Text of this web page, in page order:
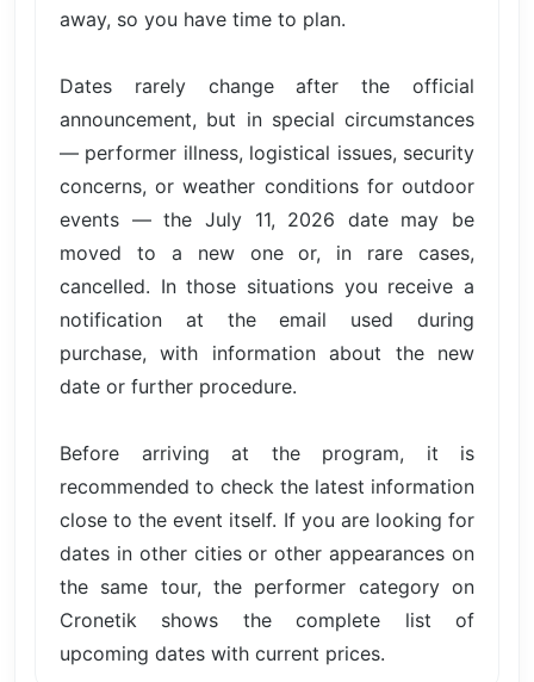
away, so you have time to plan.
Dates rarely change after the official
announcement, but in special circumstances
— performer illness, logistical issues, security
concerns, or weather conditions for outdoor
events — the July 11, 2026 date may be
moved to a new one or, in rare cases,
cancelled. In those situations you receive a
notification at the email used during
purchase, with information about the new
date or further procedure.
Before arriving at the program, it is
recommended to check the latest information
close to the event itself. If you are looking for
dates in other cities or other appearances on
the same tour, the performer category on
Cronetik shows the complete list of
upcoming dates with current prices.